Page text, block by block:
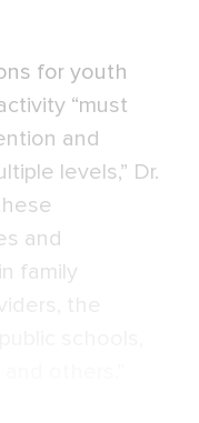
for youth
“must
and
levels,” Dr.
and
family